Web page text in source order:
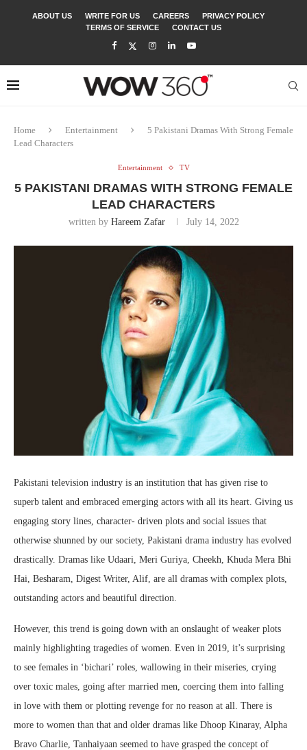
ABOUT US WRITE FOR US CAREERS
PRIVACY POLICY
TERMS OF SERVICE
CONTACT US
Home Entertainment
5 Pakistani Dramas With Strong Female
Lead Characters
Entertainment TV
5 PAKISTANI DRAMAS WITH STRONG FEMALE
LEAD CHARACTERS
written by Hareem Zafar July 14, 2022
Pakistani television industry is an institution that has given rise to
superb talent and embraced emerging actors with all its heart. Giving us
engaging story lines, character- driven plots and social issues that
otherwise shunned by our society, Pakistani drama industry has evolved
drastically. Dramas like Udaari, Meri Guriya, Cheekh, Khuda Mera Bhi
Hai, Besharam, Digest Writer, Alif, are all dramas with complex plots,
outstanding actors and beautiful direction.
However, this trend is going down with an onslaught of weaker plots
mainly highlighting tragedies of women. Even in 2019, it’s surprising
to see females in ‘bichari’ roles, wallowing in their miseries, crying
over toxic males, going after married men, coercing them into falling
in love with them or plotting revenge for no reason at all. There is
more to women than that and older dramas like Dhoop Kinaray, Alpha
Bravo Charlie, Tanhaiyaan seemed to have grasped the concept of